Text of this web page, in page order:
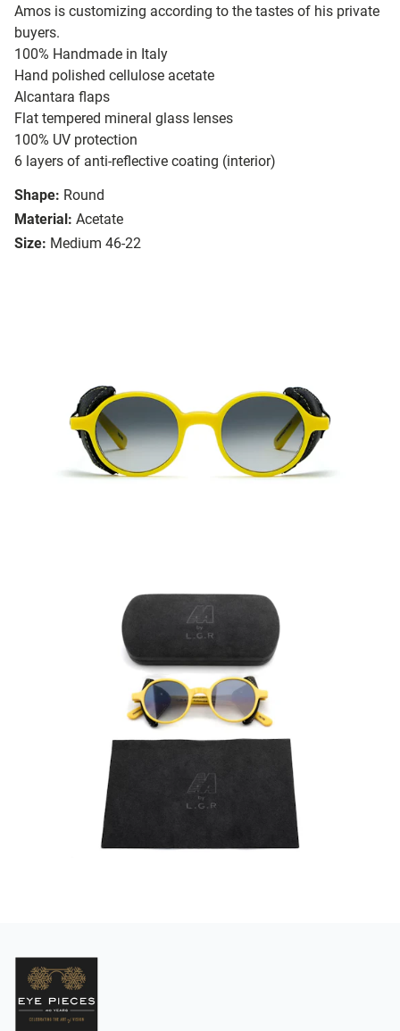
Amos is customizing according to the tastes of his private
buyers.
100% Handmade in Italy
Hand polished cellulose acetate
Alcantara flaps
Flat tempered mineral glass lenses
100% UV protection
6 layers of anti-reflective coating (interior)
Shape: Round
Material: Acetate
Size: Medium 46-22